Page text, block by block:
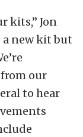
kits,” Jon
new kit but
our
to hear